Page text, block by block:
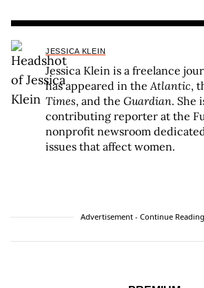
JESSICA KLEIN
Jessica Klein is a freelance
has appeared in theAtlantic,
Times, and the Guardian. She
contributing reporter at the
nonprofit newsroom
issues that affect women.
Advertisement - Continue